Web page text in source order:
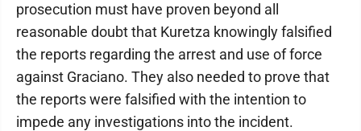
prosecution must have proven beyond all
reasonable doubt that Kuretza knowingly falsified
the reports regarding the arrest and use of force
against Graciano. They also needed to prove that
the reports were falsified with the intention to
impede any investigations into the incident.